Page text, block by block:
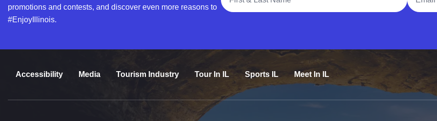
promotions and contests, and discover even more reasons to
#EnjoyIllinois.
Accessibility Media Tourism Industry Tour In IL Sports IL Meet In IL